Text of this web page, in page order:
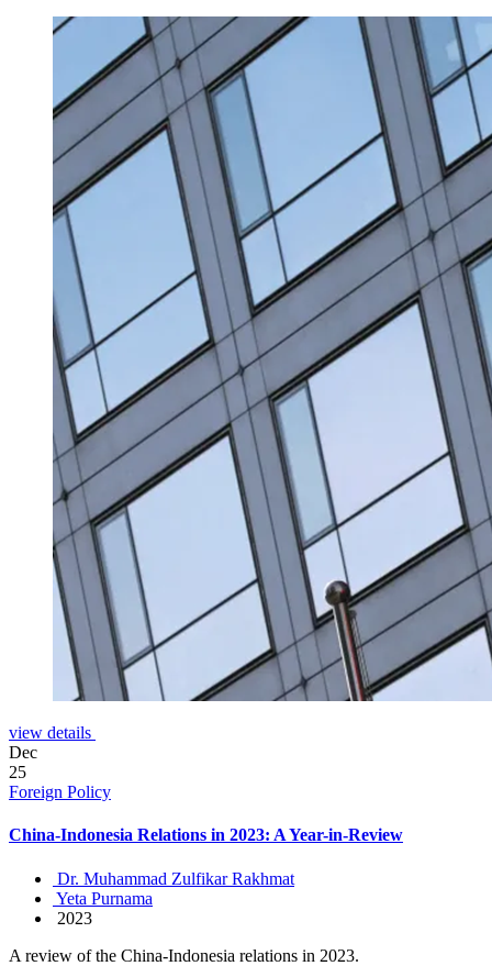
view details
Dec
25
Foreign Policy
China-Indonesia Relations in 2023: A Year-in-Review
Dr. Muhammad Zulfikar Rakhmat
Yeta Purnama
2023
A review of the China-Indonesia relations in 2023.